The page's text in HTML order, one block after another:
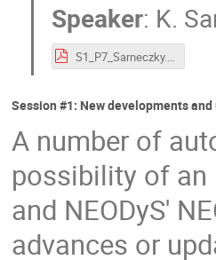
Speaker: K.
S1_P7_Sarneczky.pdf
Session #1: New developments
A number of
possibility of an
and NEODyS'
advances or